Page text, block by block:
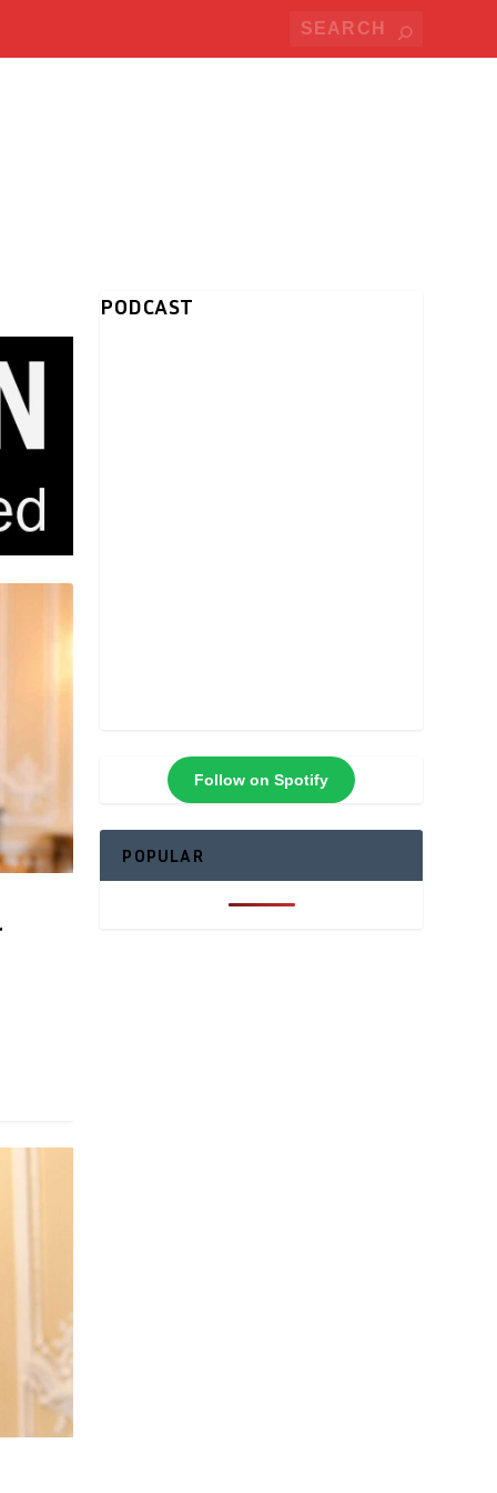
PODCAST
Follow on Spotify
POPULAR